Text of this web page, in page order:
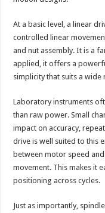
At a basic level, a linear
controlled linear
and nut assembly. It is a
applied, it offers a
simplicity that suits a
Laboratory instruments
than raw power. Small
impact on accuracy,
drive is well suited to this
between motor speed
movement. This makes it
positioning across cycles.
Just as importantly,